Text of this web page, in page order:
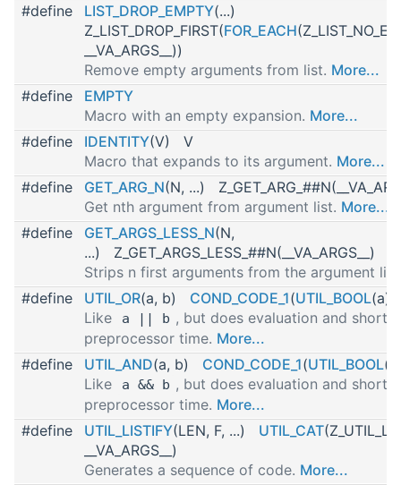
#define
LIST_DROP_EMPTY(...)
Z_LIST_DROP_FIRST(FOR_EACH
__VA_ARGS__))
Remove empty arguments from list. More...
#define
EMPTY
Macro with an empty expansion. More...
#define
IDENTITY(V) V
Macro that expands to its argument. More...
#define
GET_ARG_N(N, ...)
Get nth argument from argument list. More...
#define
GET_ARGS_LESS_N(N,
...) Z_GET_ARGS_LESS_##N(__VA_ARGS__)
Strips n first arguments from the argument
#define
UTIL_OR(a, b) COND_CODE_1(UTIL_BOOL(a),
Like
a || b , but does evaluation and short-
preprocessor time. More...
#define
UTIL_AND(a, b) COND_CODE_1(UTIL_BOOL
Like
a && b , but does evaluation and short-
preprocessor time. More...
#define
UTIL_LISTIFY(LEN, F, ...) UTIL_CAT
__VA_ARGS__)
Generates a sequence of code. More...